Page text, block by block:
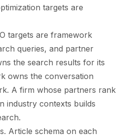
targets are
targets are framework
queries, and partner
the search results for its
owns the conversation
A firm whose partners rank
industry contexts builds
Article schema on each